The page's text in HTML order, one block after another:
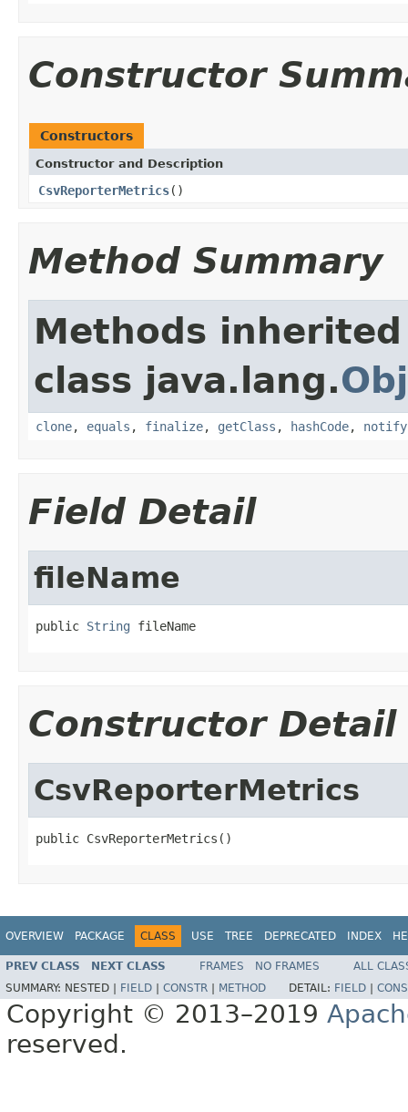
Constructor
Constructors
Constructor and Description
CsvReporterMetrics()
Method Summary
Methods
class java.lang.
clone, equals , finalize, getClass , hashCode, notify
Field Detail
fileName
public String fileName
Constructor Detail
CsvReporterMetrics
public CsvReporterMetrics()
OVERVIEW PACKAGE CLASS USE TREE DEPRECATED INDEX
PREV CLASS NEXT CLASS FRAMES NO FRAMES
ALL
SUMMARY: NESTED | FIELD CONSTR METHOD DETAIL: FIELD
Copyright © 2013–2019
reserved.